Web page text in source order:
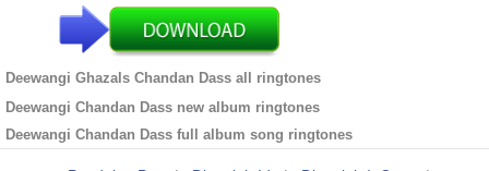
Deewangi Ghazals Chandan Dass all ringtones
Deewangi Chandan Dass new album ringtones
Deewangi Chandan Dass full album song ringtones